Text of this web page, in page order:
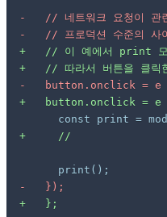
-
-
+
+
-
+
+
-
+